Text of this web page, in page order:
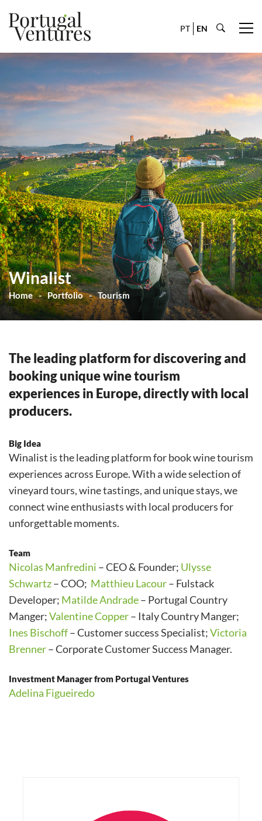
PT EN
Winalist
Home Portfolio Tourism
The leading platform for discovering and
booking unique wine tourism
experiences in Europe, directly with local
producers.
Big Idea
Winalist is the leading platform for book wine tourism
experiences across Europe. With a wide selection of
vineyard tours, wine tastings, and unique stays, we
connect wine enthusiasts with local producers for
unforgettable moments.
Team
Nicolas Manfredini – CEO & Founder; Ulysse
Schwartz– COO; Matthieu Lacour– Fulstack
Developer; Matilde Andrade– Portugal Country
Manger;Valentine Copper– Italy Country Manger;
Ines Bischoff– Customer success Specialist;Victoria
Brenner– Corporate Customer Success Manager.
Investment Manager from Portugal Ventures
Adelina Figueiredo